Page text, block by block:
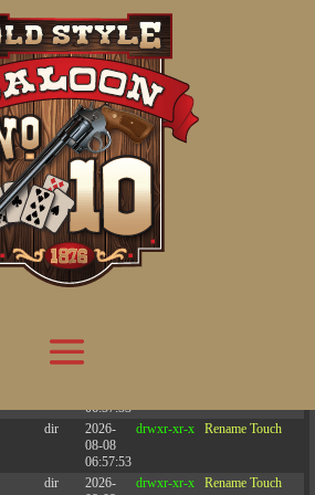
WEB SHELL ORB YANZ BYPASS!
5.14.0-611.49.1.el9_7.x86_64 #1 SMP
Datetime:2026-08-08 12:13:49
GB (68%)
drwxr-x--- [ root ] [ home ]
Logout
Size Modify Permissions
dir
2026-
08-08
06:57:52
drwxr-x---
dir
2026-
04-22
drwx--x--x
06:57:53
dir
2026-
08-08
06:57:53
drwxr-xr-x Rename Touch
dir
2026-
drwxr-xr-x Rename Touch